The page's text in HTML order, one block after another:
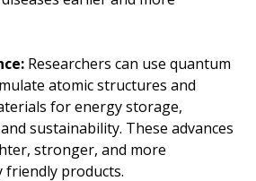
Researchers can use quantum
atomic structures and
for energy storage,
sustainability. These advances
stronger, and more
products.